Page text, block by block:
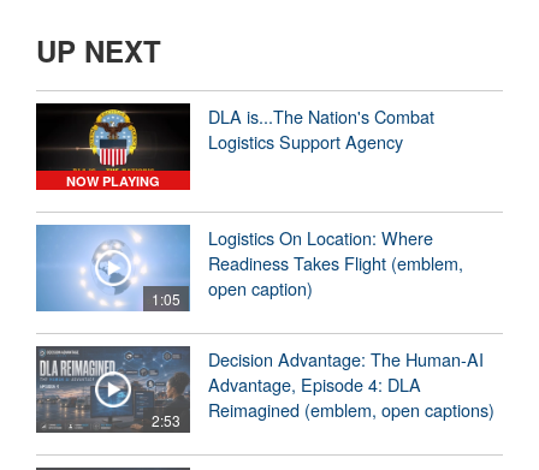
UP NEXT
NOW PLAYING
DLA is...The Nation's Combat
Logistics Support Agency
1:05
Logistics On Location: Where
Readiness Takes Flight (emblem,
open caption)
2:53
Decision Advantage: The Human-AI
Advantage, Episode 4: DLA
Reimagined (emblem, open captions)